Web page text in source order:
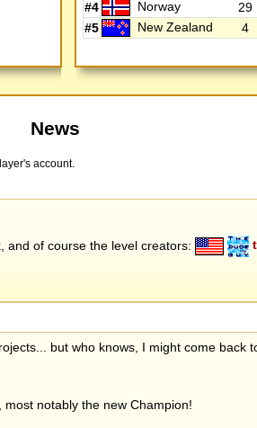
#4
Norway 29
#5
New Zealand 4
News
account.
and of course the level creators:
but who knows, I might come back
notably the new Champion!